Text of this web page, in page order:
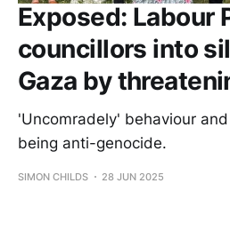
Exposed: Labour
councillors into
Gaza by
'Uncomradely' behaviour
being anti-genocide.
SIMON CHILDS 28 JUN 2025